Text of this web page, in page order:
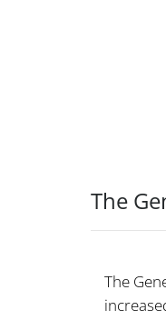
The
The